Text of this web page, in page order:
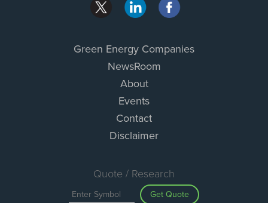
Green Energy Companies
NewsRoom
About
Events
Contact
Disclaimer
Quote / Research
Get Quote